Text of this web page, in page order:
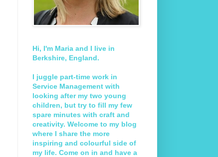
Hi, I'm Maria and I live in
Berkshire, England.
I juggle part-time work in
Service Management with
looking after my two young
children, but try to fill my few
spare minutes with craft and
creativity. Welcome to my blog
where I share the more
inspiring and colourful side of
my life. Come on in and have a